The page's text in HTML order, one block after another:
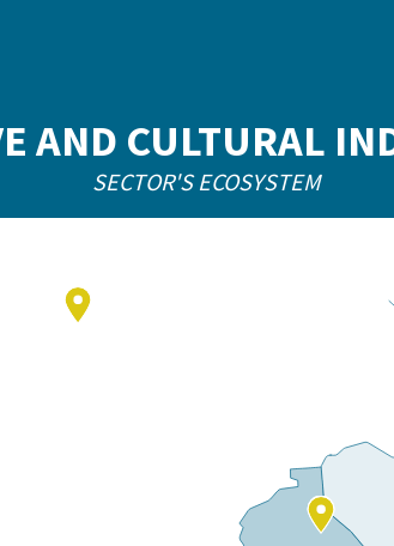
AND CULTURAL
SECTOR'S ECOSYSTEM